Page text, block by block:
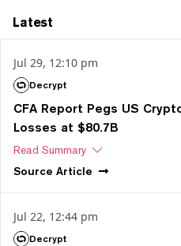
Latest
Jul 29, 12:10 pm
Decrypt
CFA Report Pegs US
Losses at $80.7B
Read Summary
Source Article
Jul 22, 12:44 pm
Decrypt